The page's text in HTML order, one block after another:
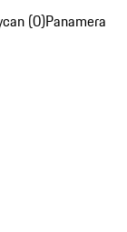
(0)Panamera